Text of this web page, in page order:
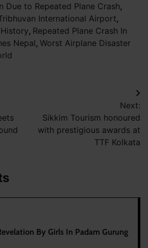
Due to Repeated Plane Crash,
International Airport,
, Repeated Plane Crash In
Nepal, Worst Airplane Disaster
Next:
Sikkim Tourism honoured
with prestigious awards at
TTF Kolkata
By Girls In Padam Gurung